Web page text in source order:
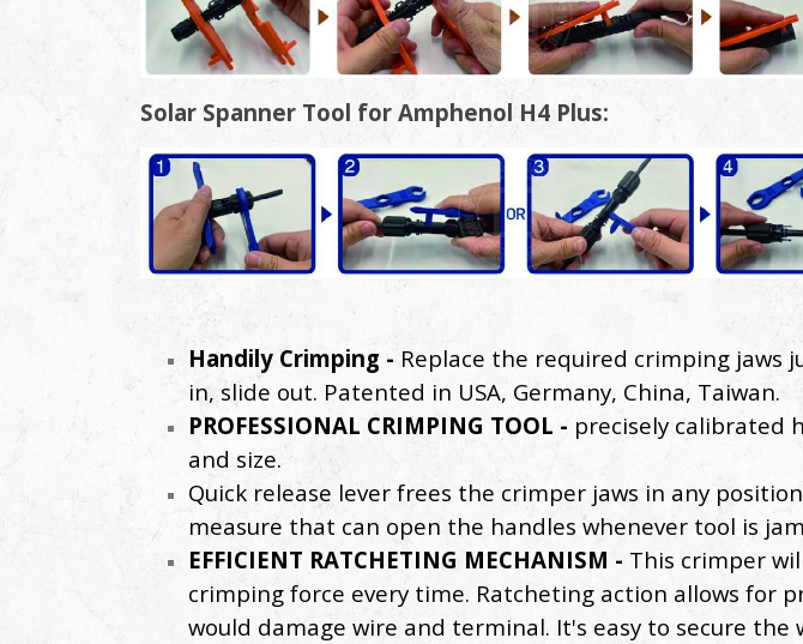
Solar Spanner Tool for Amphenol H4 Plus:
Handily Crimping - Replace the required crimping jaws
in, slide out. Patented in USA, Germany, China, Taiwan.
PROFESSIONAL CRIMPING TOOL - precisely calibrated
and size.
Quick release lever frees the crimper jaws in any
measure that can open the handles whenever tool is
EFFICIENT RATCHETING MECHANISM - This crimper
crimping force every time. Ratcheting action allows for
would damage wire and terminal. It's easy to secure